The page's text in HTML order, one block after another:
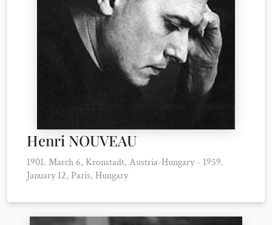
Henri NOUVEAU
1901. March 6, Kronstadt, Austria-Hungary - 1959.
January 12, Paris, Hungary